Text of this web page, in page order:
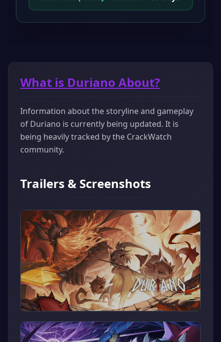
What is Duriano About?
Information about the storyline and gameplay
of Duriano is currently being updated. It is
being heavily tracked by the CrackWatch
community.
Trailers & Screenshots
▶